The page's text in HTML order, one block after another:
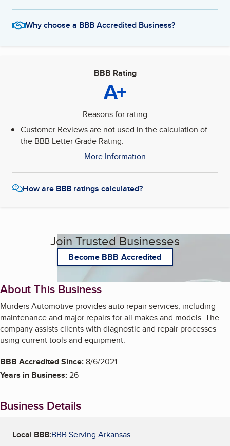
Why choose a BBB Accredited Business?
BBB Rating
A+
Reasons for rating
Customer Reviews are not used in the calculation of
the BBB Letter Grade Rating.
More Information
How are BBB ratings calculated?
Join Trusted Businesses
Become BBB Accredited
About This Business
Murders Automotive provides auto repair services, including
maintenance and major repairs for all makes and models. The
company assists clients with diagnostic and repair processes
using current tools and equipment.
BBB Accredited Since:8/6/2021
Years in Business:26
Business Details
Local BBB:BBB Serving Arkansas